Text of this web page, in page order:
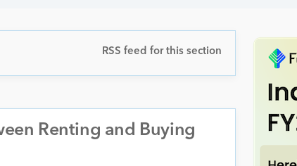
RSS feed for this section
Renting and Buying